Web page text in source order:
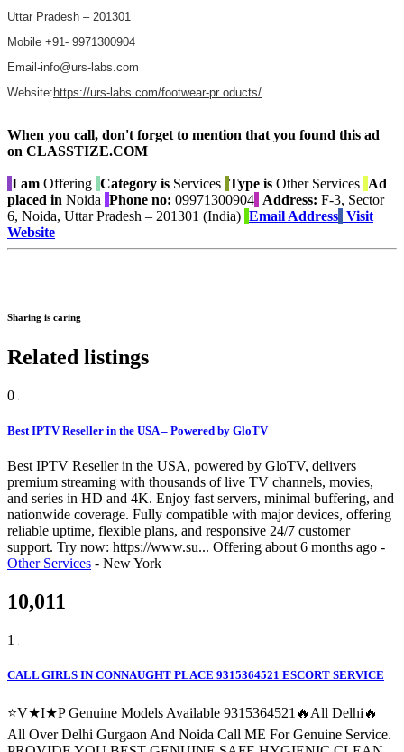
Uttar Pradesh – 201301
Mobile +91- 9971300904
Email-info@urs-labs.com
Website: https://urs-labs.com/footwear-pr oducts/
When you call, don't forget to mention that you found this ad
on CLASSTIZE.COM
I am Offering Category is Services Type is Other Services Ad
placed in Noida Phone no: 09971300904 Address: F-3, Sector
6, Noida, Uttar Pradesh – 201301 (India) Email Address Visit
Website
Sharing is caring
Related listings
0
Best IPTV Reseller in the USA – Powered by GloTV
Best IPTV Reseller in the USA, powered by GloTV, delivers
premium streaming with thousands of live TV channels, movies,
and series in HD and 4K. Enjoy fast servers, minimal buffering, and
nationwide coverage. Fully compatible with major devices, offering
reliable uptime, flexible plans, and responsive 24/7 customer
support. Try now: https://www.su... Offering about 6 months ago -
Other Services - New York
10,011
1
CALL GIRLS IN CONNAUGHT PLACE 9315364521 ESCORT SERVICE
⭐V★I★P Genuine Models Available 9315364521🔥All Delhi🔥
All Over Delhi Gurgaon And Noida Call ME For Genuine Service.